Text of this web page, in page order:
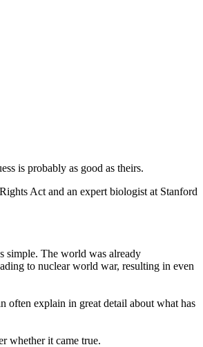
is probably as good as theirs.
Act and an expert biologist at Stanford
simple. The world was already
to nuclear world war, resulting in even
often explain in great detail about what has
whether it came true.